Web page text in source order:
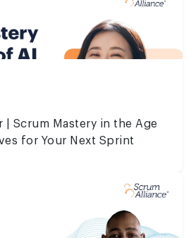
| Scrum Mastery in the Age
for Your Next Sprint